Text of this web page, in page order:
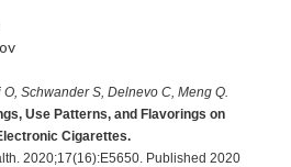
Schwander S, Delnevo C, Meng Q.
Use Patterns, and Flavorings on
Cigarettes.
2020;17(16):E5650. Published 2020